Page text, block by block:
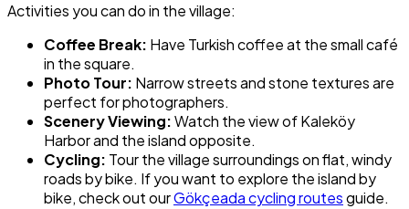
Activities you can do in the village:
Coffee Break: Have Turkish coffee at the small café
in the square.
Photo Tour: Narrow streets and stone textures are
perfect for photographers.
Scenery Viewing:Watch the view of Kaleköy
Harbor and the island opposite.
Cycling: Tour the village surroundings on flat, windy
roads by bike. If you want to explore the island by
bike, check out ourGökçeada cycling routesguide.